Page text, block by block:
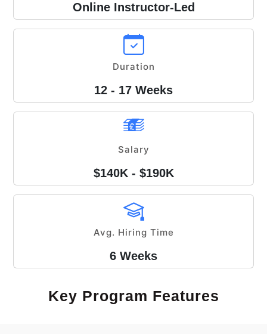
Online Instructor-Led
Duration
12 - 17 Weeks
Salary
$140K - $190K
Avg. Hiring Time
6 Weeks
Key Program Features